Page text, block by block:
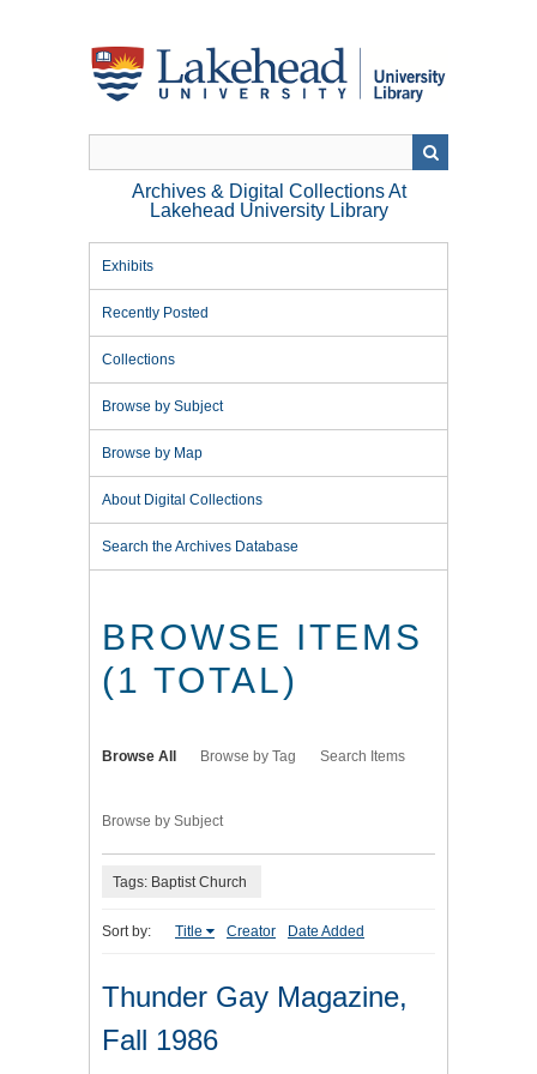
Archives & Digital Collections At
Lakehead University Library
Exhibits
Recently Posted
Collections
Browse by Subject
Browse by Map
About Digital Collections
Search the Archives Database
BROWSE ITEMS
(1 TOTAL)
Browse All Browse by Tag Search Items
Browse by Subject
Tags: Baptist Church
Sort by: Title Creator Date Added
Thunder Gay Magazine,
Fall 1986